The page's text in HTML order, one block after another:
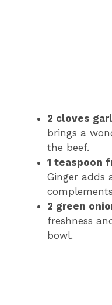
2 cloves
brings a
the beef.
1 teaspoon
Ginger adds
2 green
freshness
bowl.